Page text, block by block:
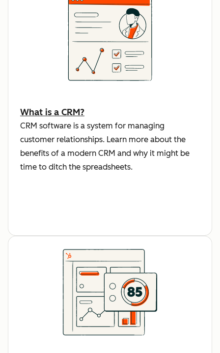
What is a CRM?
CRM software is a system for managing
customer relationships. Learn more about the
benefits of a modern CRM and why it might be
time to ditch the spreadsheets.